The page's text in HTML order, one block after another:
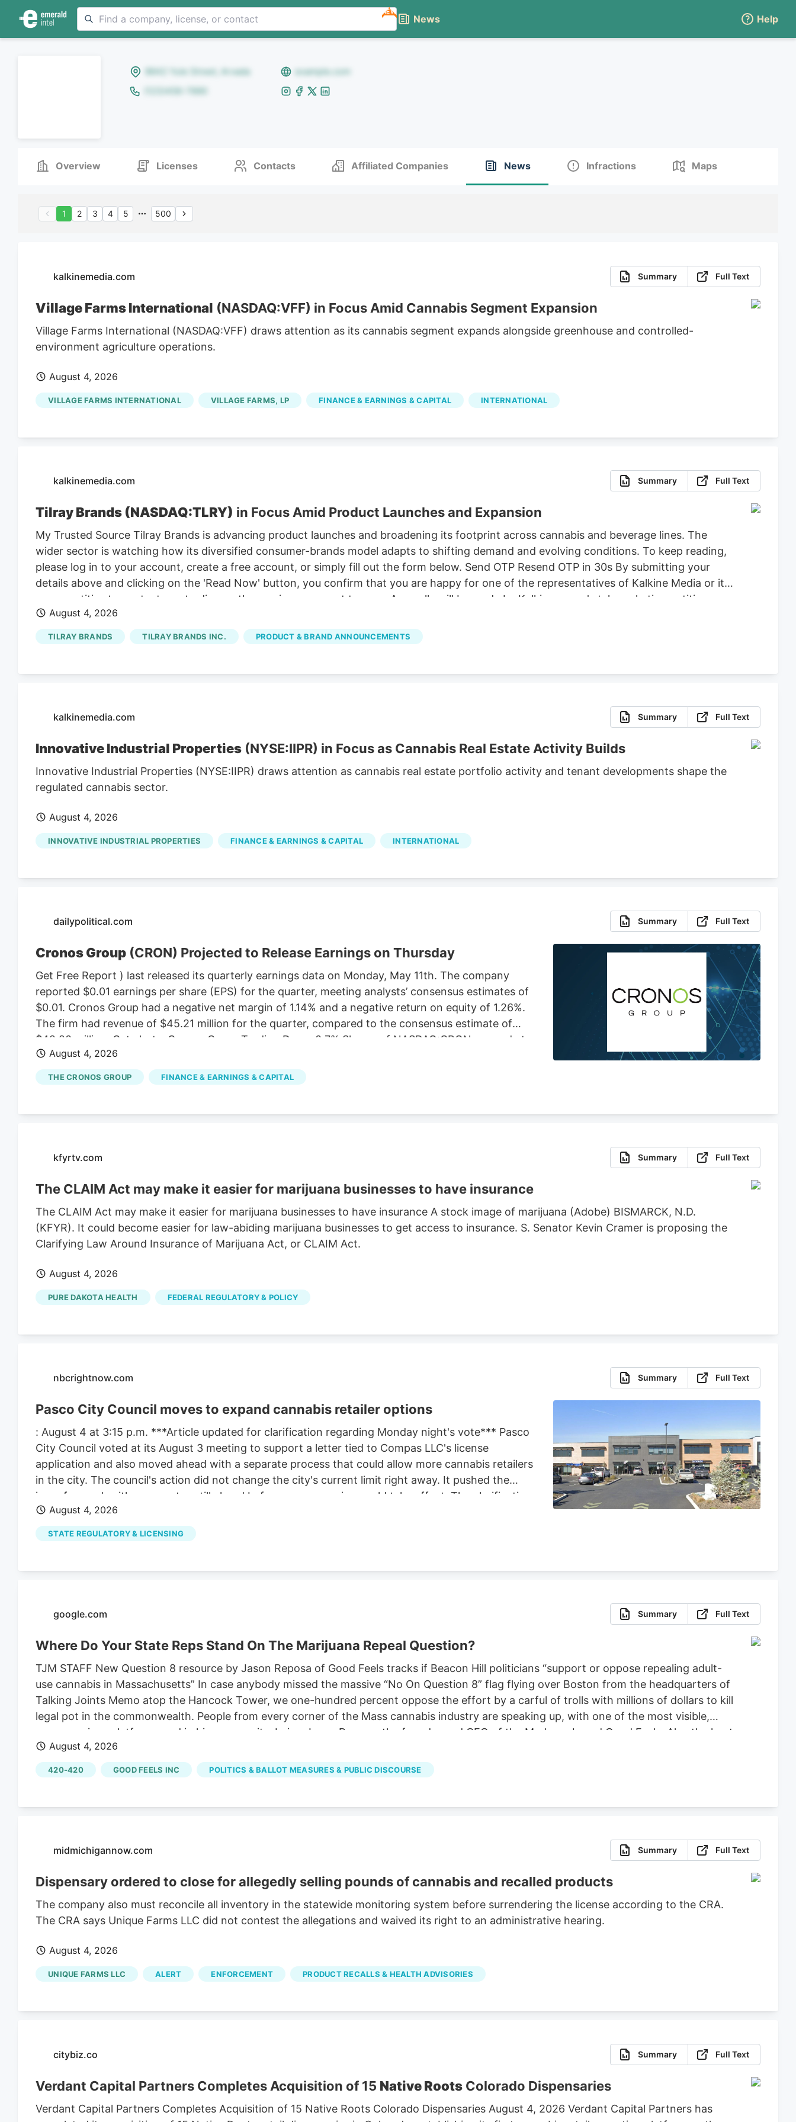
NEW
News Help
8642 Yule Street, Arvada
example.com
(123)456-7890
Overview Licenses Contacts Affiliated Companies News Infractions Maps
1 2 3 4 5 500
kalkinemedia.com Summary Full Text
Village Farms International (NASDAQ:VFF) in Focus Amid Cannabis Segment Expansion
Village Farms International (NASDAQ:VFF) draws attention as its cannabis segment expands alongside greenhouse and controlled-
environment agriculture operations.
August 4, 2026
VILLAGE FARMS INTERNATIONAL VILLAGE FARMS, LP FINANCE & EARNINGS & CAPITAL INTERNATIONAL
kalkinemedia.com Summary Full Text
Tilray Brands (NASDAQ:TLRY) in Focus Amid Product Launches and Expansion
My Trusted Source Tilray Brands is advancing product launches and broadening its footprint across cannabis and beverage lines. The
wider sector is watching how its diversified consumer-brands model adapts to shifting demand and evolving conditions. To keep reading,
please log in to your account, create a free account, or simply fill out the form below. Send OTP Resend OTP in 30s By submitting your
details above and clicking on the 'Read Now' button, you confirm that you are happy for one of the representatives of Kalkine Media or its
group entities to contact you to discuss the services, consent to. our . Any calls will be made by Kalkine group's telemarketing entities on
our behalf or on behalf of Kalkine group entities. Read Now Frequently Asked Questions What is drawing attention to this company at
present? Attention centers on a series of product launches and expansion efforts spanning its cannabis and beverage-and-consumer-
brands lines, set against a sector watching how diversified models adapt.
August 4, 2026
TILRAY BRANDS TILRAY BRANDS INC. PRODUCT & BRAND ANNOUNCEMENTS
kalkinemedia.com Summary Full Text
Innovative Industrial Properties (NYSE:IIPR) in Focus as Cannabis Real Estate Activity Builds
Innovative Industrial Properties (NYSE:IIPR) draws attention as cannabis real estate portfolio activity and tenant developments shape the
regulated cannabis sector.
August 4, 2026
INNOVATIVE INDUSTRIAL PROPERTIES FINANCE & EARNINGS & CAPITAL INTERNATIONAL
dailypolitical.com Summary Full Text
Cronos Group (CRON) Projected to Release Earnings on Thursday
Get Free Report ) last released its quarterly earnings data on Monday, May 11th. The company
reported $0.01 earnings per share (EPS) for the quarter, meeting analysts’ consensus estimates of
$0.01. Cronos Group had a negative net margin of 1.14% and a negative return on equity of 1.26%.
The firm had revenue of $45.21 million for the quarter, compared to the consensus estimate of
$42.20 million. Get alerts. Cronos Group Trading Down 0.7% Shares of NASDAQ:CRON opened at
$2.81 on Wednesday. The business’s fifty day simple moving average is $2.77 and its 200-day
simple moving average is $2.67. Cronos Group has a 12-month low of $2.00 and a 12-month high
of $3.43. The company has a market capitalization of $1.04 billion, a PE ratio of 281.28 and a beta
August 4, 2026
THE CRONOS GROUP FINANCE & EARNINGS & CAPITAL
kfyrtv.com Summary Full Text
The CLAIM Act may make it easier for marijuana businesses to have insurance
The CLAIM Act may make it easier for marijuana businesses to have insurance A stock image of marijuana (Adobe) BISMARCK, N.D.
(KFYR). It could become easier for law-abiding marijuana businesses to get access to insurance. S. Senator Kevin Cramer is proposing the
Clarifying Law Around Insurance of Marijuana Act, or CLAIM Act.
August 4, 2026
PURE DAKOTA HEALTH FEDERAL REGULATORY & POLICY
nbcrightnow.com Summary Full Text
Pasco City Council moves to expand cannabis retailer options
: August 4 at 3:15 p.m. ***Article updated for clarification regarding Monday night's vote*** Pasco
City Council voted at its August 3 meeting to support a letter tied to Compas LLC's license
application and also moved ahead with a separate process that could allow more cannabis retailers
in the city. The council's action did not change the city's current limit right away. It pushed the
issue forward, with more votes still ahead before any expansion could take effect. The clarification
matters because the council took two related but separate actions at the same meeting. One
involved the support letter for Compas LLC. The other advanced the city's review of whether to
increase the number of marijuana retail stores allowed in Pasco. Before that cap can change, the
August 4, 2026
STATE REGULATORY & LICENSING
google.com Summary Full Text
Where Do Your State Reps Stand On The Marijuana Repeal Question?
TJM STAFF New Question 8 resource by Jason Reposa of Good Feels tracks if Beacon Hill politicians “support or oppose repealing adult-
use cannabis in Massachusetts” In case anybody missed the massive “No On Question 8” flag flying over Boston from the headquarters of
Talking Joints Memo atop the Hancock Tower, we one-hundred percent oppose the effort by a carful of trolls with millions of dollars to kill
legal pot in the commonwealth. People from every corner of the Mass cannabis industry are speaking up, with one of the most visible,
across various platforms and in his community, being Jason Reposa, the founder and CEO of the Medway-based Good Feels. Also the host
of the High Functioning podcast and a maker of much social media, he’s dedicated a lot of his streaming these past few months to
opposing the repeal.
August 4, 2026
420-420 GOOD FEELS INC POLITICS & BALLOT MEASURES & PUBLIC DISCOURSE
midmichigannow.com Summary Full Text
Dispensary ordered to close for allegedly selling pounds of cannabis and recalled products
The company also must reconcile all inventory in the statewide monitoring system before surrendering the license according to the CRA.
The CRA says Unique Farms LLC did not contest the allegations and waived its right to an administrative hearing.
August 4, 2026
UNIQUE FARMS LLC ALERT ENFORCEMENT PRODUCT RECALLS & HEALTH ADVISORIES
citybiz.co Summary Full Text
Verdant Capital Partners Completes Acquisition of 15 Native Roots Colorado Dispensaries
Verdant Capital Partners Completes Acquisition of 15 Native Roots Colorado Dispensaries August 4, 2026 Verdant Capital Partners has